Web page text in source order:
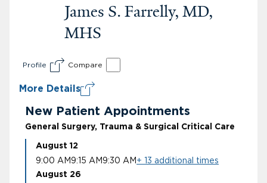
James S. Farrelly, MD,
MHS
Profile Compare
More Details
New Patient Appointments
General Surgery, Trauma & Surgical Critical Care
August 12
9:00 AM 9:15 AM 9:30 AM + 13 additional times
August 26